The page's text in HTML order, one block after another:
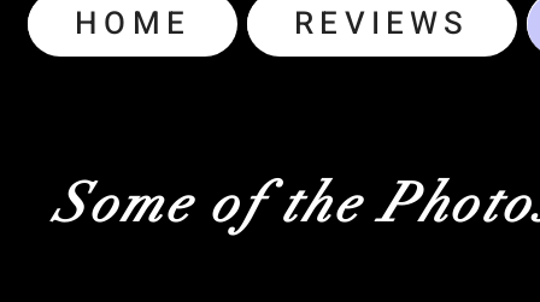
HOME REVIEWS
Some of the